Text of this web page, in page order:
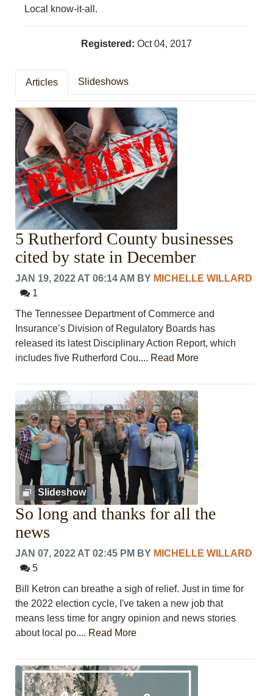
SEARCH
REGISTER
Local know-it-all.
Registered: Oct 04, 2017
Articles Slideshows
5 Rutherford County businesses
cited by state in December
JAN 19, 2022 AT 06:14 AM BY MICHELLE WILLARD
1
The Tennessee Department of Commerce and
Insurance’s Division of Regulatory Boards has
released its latest Disciplinary Action Report, which
includes five Rutherford Cou.... Read More
Slideshow
So long and thanks for all the
news
JAN 07, 2022 AT 02:45 PM BY MICHELLE WILLARD
5
Bill Ketron can breathe a sigh of relief. Just in time for
the 2022 election cycle, I've taken a new job that
means less time for angry opinion and news stories
about local po.... Read More